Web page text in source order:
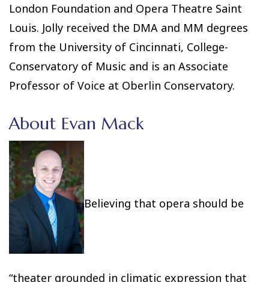
London Foundation and Opera Theatre Saint
Louis. Jolly received the DMA and MM degrees
from the University of Cincinnati, College-
Conservatory of Music and is an Associate
Professor of Voice at Oberlin Conservatory.
About Evan Mack
Believing that opera should be
“theater grounded in climatic expression that